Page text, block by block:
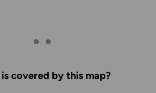
covered by this map?